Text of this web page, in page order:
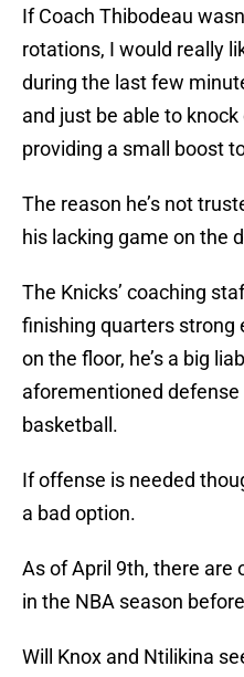
If Coach Thibodeau
rotations, I would really
during the last few
and just be able to
providing a small boost
The reason he’s not
his lacking game on the
The Knicks’ coaching
finishing quarters strong
on the floor, he’s a big
aforementioned
basketball.
If offense is needed
a bad option.
As of April 9th, there are
in the NBA season
Will Knox and Ntilikina